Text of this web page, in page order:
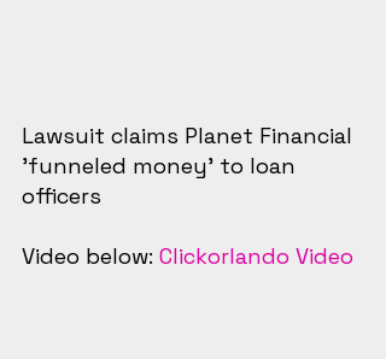
Lawsuit claims Planet Financial
'funneled money' to loan
officers
Video below: Clickorlando Video